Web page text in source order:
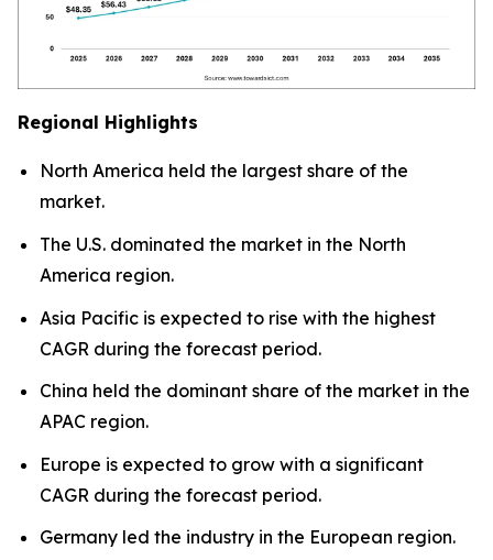
Regional Highlights
North America held the largest share of the
market.
The U.S. dominated the market in the North
America region.
Asia Pacific is expected to rise with the highest
CAGR during the forecast period.
China held the dominant share of the market in the
APAC region.
Europe is expected to grow with a significant
CAGR during the forecast period.
Germany led the industry in the European region.